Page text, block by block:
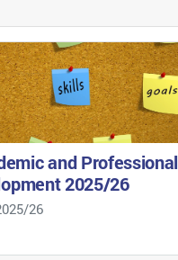
and Professional
2025/26
26